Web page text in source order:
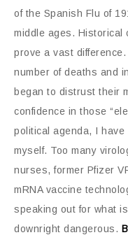
of the Spanish Flu of
middle ages. Historical
prove a vast
number of deaths and
began to distrust their
confidence in those
political agenda, I
myself. Too many
nurses, former Pfizer
mRNA vaccine
speaking out for what
downright dangerous.